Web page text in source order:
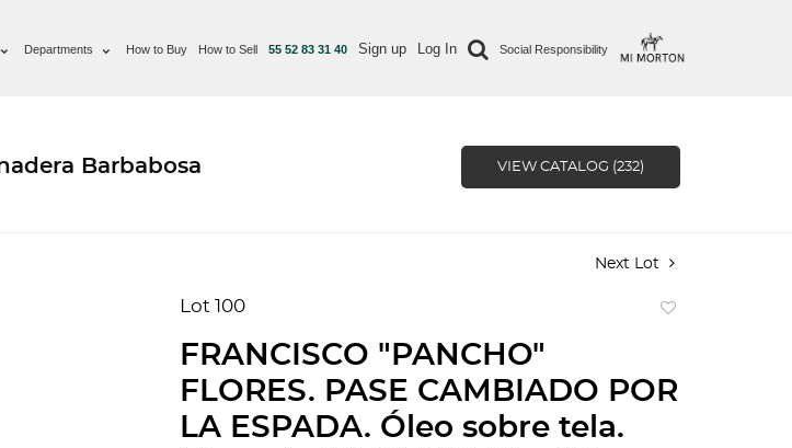
Departments How to Buy How to Sell 55 52 83 31 40 Sign up Log In Social Responsibility
Barbabosa VIEW CATALOG (232)
Next Lot
Lot 100
FRANCISCO "PANCHO"
FLORES. PASE CAMBIADO POR
LA ESPADA. Óleo sobre tela.